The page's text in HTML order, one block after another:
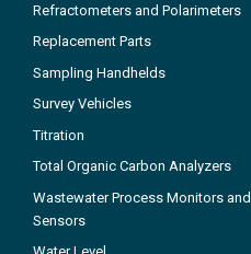
Refractometers and Polarimeters
Replacement Parts
Sampling Handhelds
Survey Vehicles
Titration
Total Organic Carbon Analyzers
Wastewater Process Monitors and
Sensors